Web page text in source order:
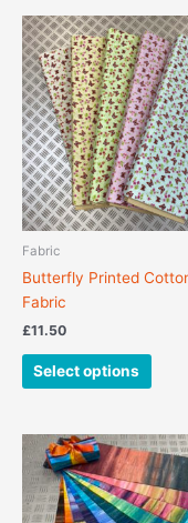
Fabric
Butterfly Printed
Fabric
£11.50
Select options
This
has
The
may
be
on